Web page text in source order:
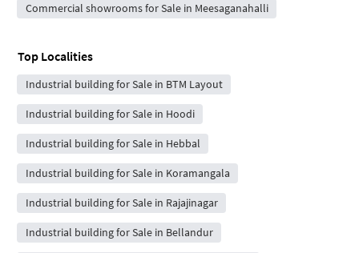
Commercial showrooms for Sale in Meesaganahalli
Top Localities
Industrial building for Sale in BTM Layout
Industrial building for Sale in Hoodi
Industrial building for Sale in Hebbal
Industrial building for Sale in Koramangala
Industrial building for Sale in Rajajinagar
Industrial building for Sale in Bellandur